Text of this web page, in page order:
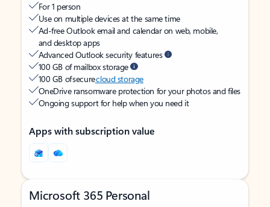
For 1 person
Use on multiple devices at the same time
Ad-free Outlook email and calendar on web, mobile,
and desktop apps
Advanced Outlook security features
100 GB of mailbox storage
100 GB of securecloud storage
OneDrive ransomware protection for your photos and files
Ongoing support for help when you need it
Apps with subscription value
Microsoft 365 Personal